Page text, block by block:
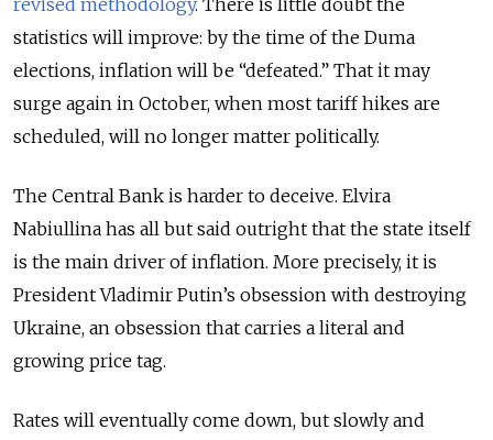
statistics will improve: by the time of the Duma
elections, inflation will be “defeated.” That it may
surge again in October, when most tariff hikes are
scheduled, will no longer matter politically.
The Central Bank is harder to deceive. Elvira
Nabiullina has all but said outright that the state itself
is the main driver of inflation. More precisely, it is
President Vladimir Putin’s obsession with destroying
Ukraine, an obsession that carries a literal and
growing price tag.
Rates will eventually come down, but slowly and